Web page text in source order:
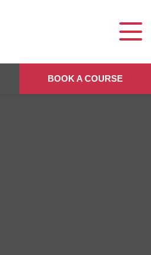
BOOK A COURSE